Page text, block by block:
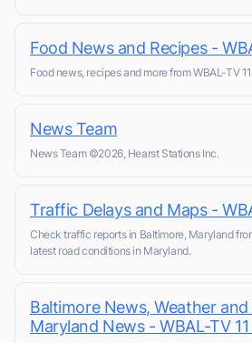
Food News and Recipes -
Food news, recipes and more from WBAL-TV
News Team
News Team ©2026, Hearst Stations Inc.
Traffic Delays and Maps -
Check traffic reports in Baltimore, Maryland
latest road conditions in Maryland.
Baltimore News, Weather
Maryland News - WBAL-TV